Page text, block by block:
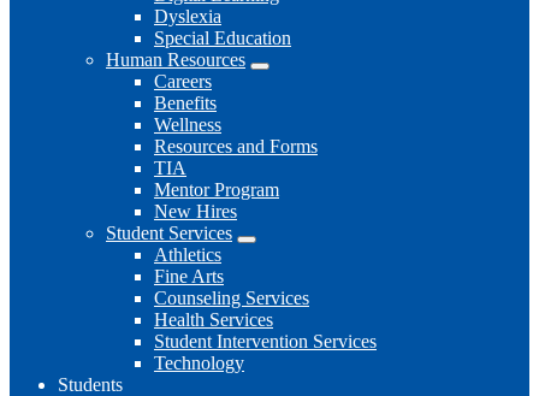
Dyslexia
Special Education
Human Resources
Careers
Benefits
Wellness
Resources and Forms
TIA
Mentor Program
New Hires
Student Services
Athletics
Fine Arts
Counseling Services
Health Services
Student Intervention Services
Technology
Students